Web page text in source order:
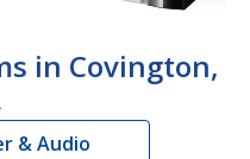
in Covington,
& Audio